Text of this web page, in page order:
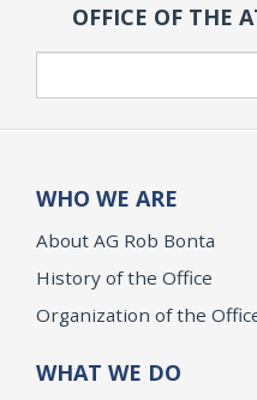
OFFICE OF THE
WHO WE ARE
About AG Rob Bonta
History of the Office
Organization of the
WHAT WE DO